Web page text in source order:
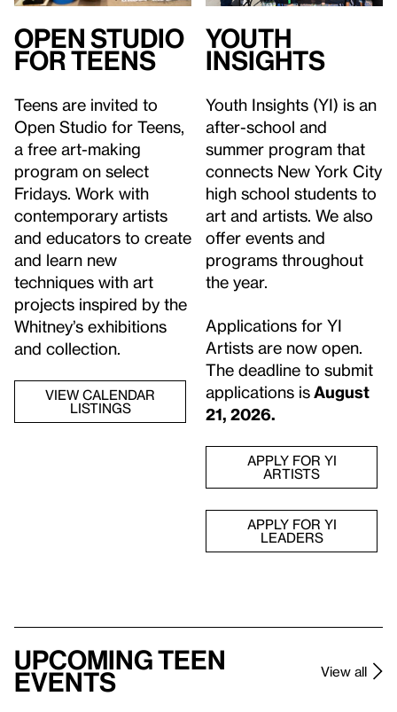
Open Studio
for teens
Teens are invited to
Open Studio for Teens,
a free art-making
program on select
Fridays. Work with
contemporary artists
and educators to create
and learn new
techniques with art
projects inspired by the
Whitney’s exhibitions
and collection.
VIEW CALENDAR
LISTINGS
Youth
Insights
Youth Insights (YI) is an
after-school and
summer program that
connects New York City
high school students to
art and artists. We also
offer events and
programs throughout
the year.
Applications for YI
Artists are now open.
The deadline to submit
applications is August
21, 2026.
APPLY FOR YI
ARTISTS
APPLY FOR YI
LEADERS
Upcoming teen
events View all